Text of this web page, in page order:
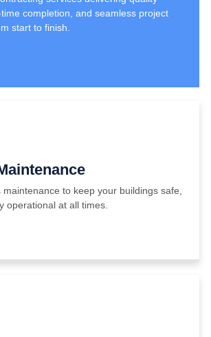
completion, and seamless project
start to finish.
maintenance to keep your buildings safe,
operational at all times.